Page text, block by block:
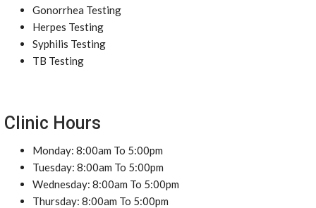
Gonorrhea Testing
Herpes Testing
Syphilis Testing
TB Testing
Clinic Hours
Monday: 8:00am To 5:00pm
Tuesday: 8:00am To 5:00pm
Wednesday: 8:00am To 5:00pm
Thursday: 8:00am To 5:00pm